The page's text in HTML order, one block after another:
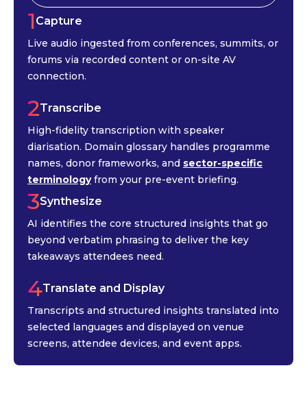
1Capture
Live audio ingested from conferences, summits, or
forums via recorded content or on-site AV
connection.
2Transcribe
High-fidelity transcription with speaker
diarisation. Domain glossary handles programme
names, donor frameworks, and sector-specific
terminologyfrom your pre-event briefing.
3Synthesize
AI identifies the core structured insights that go
beyond verbatim phrasing to deliver the key
takeaways attendees need.
4Translate and Display
Transcripts and structured insights translated into
selected languages and displayed on venue
screens, attendee devices, and event apps.